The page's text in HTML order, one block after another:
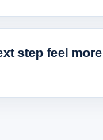
step feel